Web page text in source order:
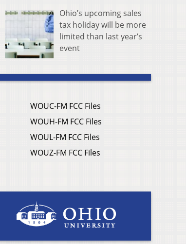
Ohio’s upcoming sales
tax holiday will be more
limited than last year’s
event
WOUC-FM FCC Files
WOUH-FM FCC Files
WOUL-FM FCC Files
WOUZ-FM FCC Files